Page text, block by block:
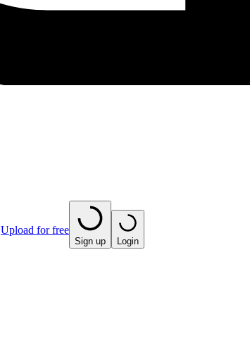
Upload for free
Sign up Login